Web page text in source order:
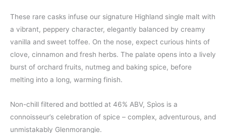
These rare casks infuse our signature Highland single malt with
a vibrant, peppery character, elegantly balanced by creamy
vanilla and sweet toffee. On the nose, expect curious hints of
clove, cinnamon and fresh herbs. The palate opens into a lively
burst of orchard fruits, nutmeg and baking spice, before
melting into a long, warming finish.
Non-chill filtered and bottled at 46% ABV, Spìos is a
connoisseur’s celebration of spice – complex, adventurous, and
unmistakably Glenmorangie.